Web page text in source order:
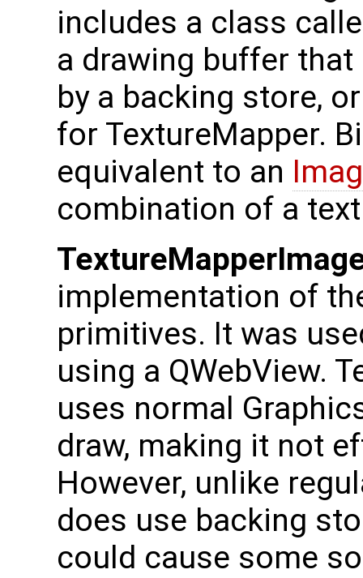
includes a class
a drawing buffer
by a backing store,
for TextureMapper.
equivalent to an
combination of a
implementation of
primitives. It was
using a QWebView.
uses normal
draw, making it not
However, unlike
does use backing
could cause some